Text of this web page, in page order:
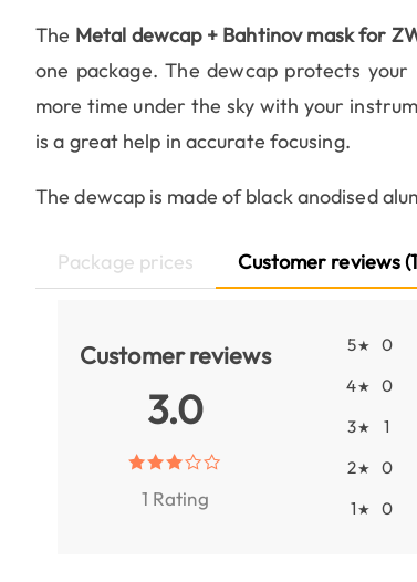
The Metal dewcap + Bahtinov mask for
one package. The dewcap protects
more time under the sky with your
is a great help in accurate focusing.
The dewcap is made of black anodised
Package prices Customer reviews
Customer reviews
3.0
1 Rating
5★
0
4★
0
3★
1
2★
0
1★ 0